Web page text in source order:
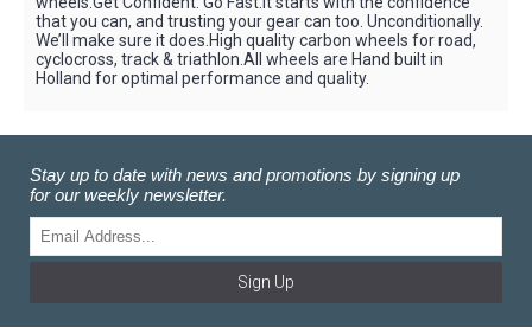
that you can, and trusting your gear can too. Unconditionally.
We’ll make sure it does.High quality carbon wheels for road,
cyclocross, track & triathlon.All wheels are Hand built in
Holland for optimal performance and quality.
Stay up to date with news and promotions by signing up
for our weekly newsletter.
Sign Up